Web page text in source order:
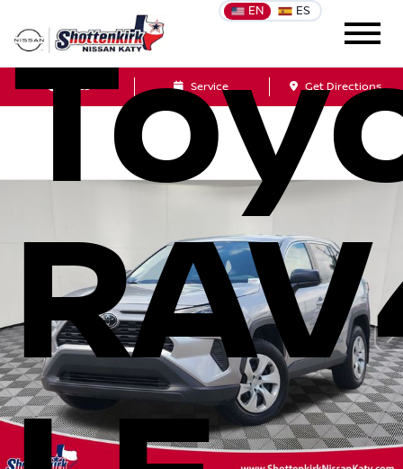
EN ES
Sales Service Get Directions